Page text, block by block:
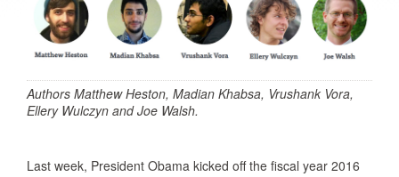
Authors Matthew Heston, Madian Khabsa, Vrushank Vora,
Ellery Wulczyn and Joe Walsh.
Last week, President Obama kicked off the fiscal year 2016